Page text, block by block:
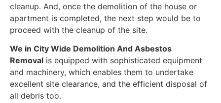
cleanup. And, once the demolition of the house or
apartment is completed, the next step would be to
proceed with the cleanup of the site.
We in City Wide Demolition And Asbestos
Removal is equipped with sophisticated equipment
and machinery, which enables them to undertake
excellent site clearance, and the efficient disposal of
all debris too.